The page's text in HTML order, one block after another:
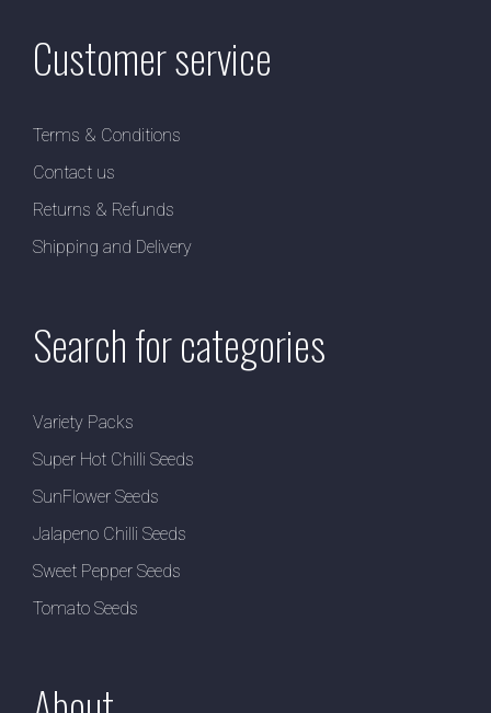
Customer service
Terms & Conditions
Contact us
Returns & Refunds
Shipping and Delivery
Search for categories
Variety Packs
Super Hot Chilli Seeds
SunFlower Seeds
Jalapeno Chilli Seeds
Sweet Pepper Seeds
Tomato Seeds